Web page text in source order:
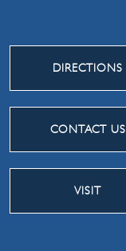
DIRECTIONS
CONTACT US
VISIT